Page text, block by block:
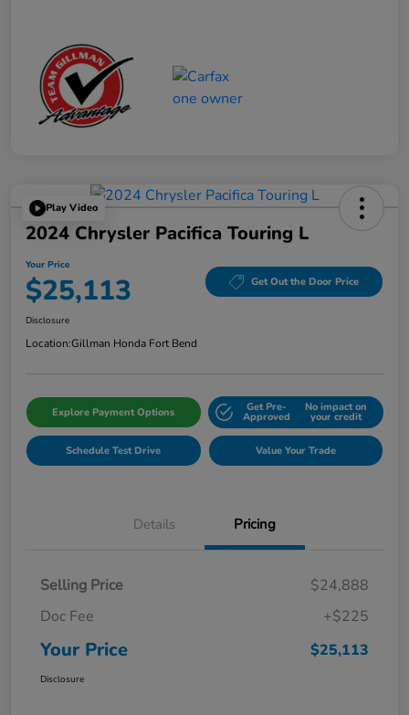
Play Video
2024 Chrysler Pacifica Touring L
Your Price
$25,113 Get Out the Door Price
Disclosure
Location:Gillman Honda Fort Bend
Explore Payment Options Get Pre-
Approved
No impact on
your credit
Schedule Test Drive Value Your Trade
Details Pricing
Selling Price
$24,888
Doc Fee
+$225
Your Price $25,113
Disclosure